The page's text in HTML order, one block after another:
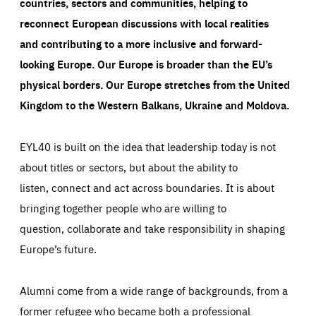
reconnect European discussions with local realities
and contributing to a more inclusive and forward-
looking Europe.Our Europe is broader than the EU’s
physical borders. Our Europe stretches from the United
Kingdom to the Western Balkans, Ukraine and Moldova.
EYL40 is built on the idea that leadership today is not
about titles or sectors, but about the ability to
listen, connect and act across boundaries. It is about
bringing together people who are willing to
question, collaborate and take responsibility in shaping
Europe’s future.
Alumni come from a wide range of backgrounds, from a
former refugee who became both a professional